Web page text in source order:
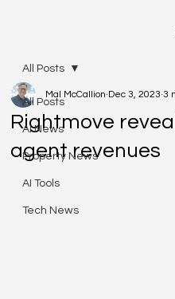
All Posts
AI News
Property News
AI Tools
Tech News
All Posts
Rightmove
agent revenues
Mal McCallion Dec 3, 2023 3